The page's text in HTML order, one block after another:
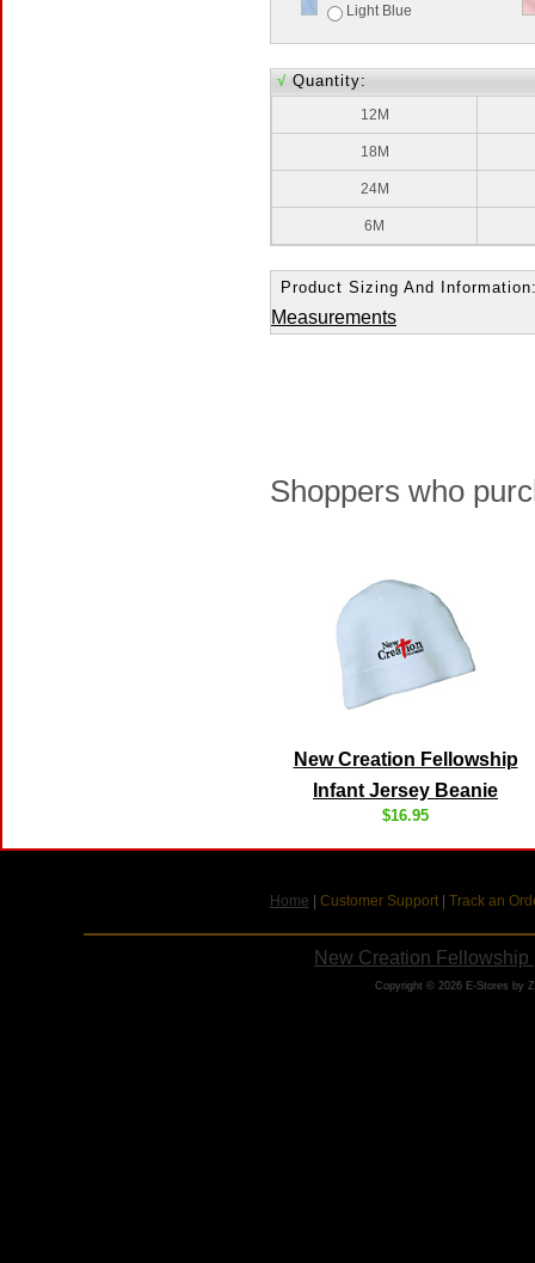
Light Blue
√ Quantity:
12M
18M
24M
6M
Product Sizing And
Measurements
Shoppers who
New Creation Fellowship
Infant Jersey Beanie
$16.95
Home | Customer Support| Track an
New Creation
Copyright © 2026 E-Stores